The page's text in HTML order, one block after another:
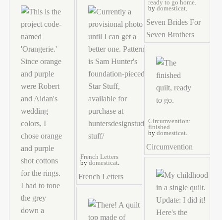
ready to go home.
by domesticat.
Seven Brides For
Seven Brothers
French Letters
by domesticat.
French Letters
Circumvention:
finished
by domesticat.
Circumvention